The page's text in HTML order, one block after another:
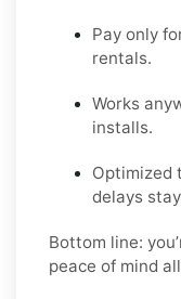
Pay only
rentals.
Works
installs.
Optimized
delays
Bottom line:
peace of mind